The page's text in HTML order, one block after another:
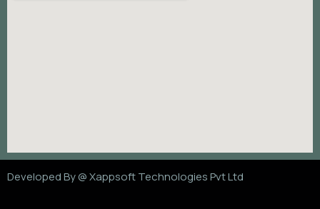
Developed By @Xappsoft Technologies Pvt Ltd